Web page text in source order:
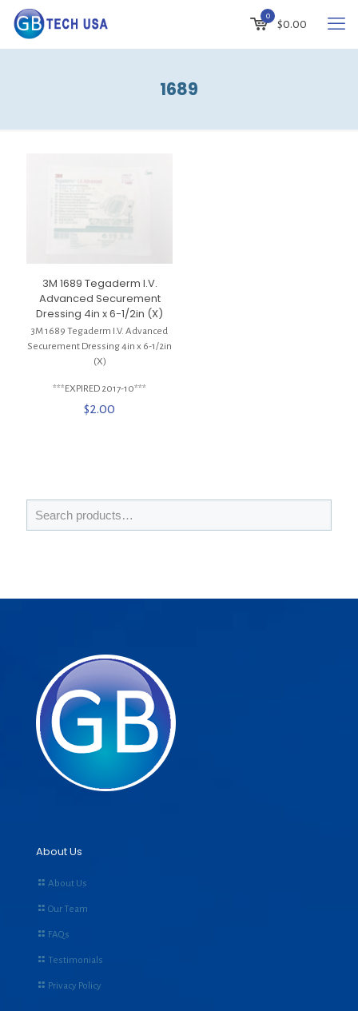
0
$0.00
1689
3M 1689 Tegaderm I.V.
Advanced Securement
Dressing 4in x 6-1/2in (X)
3M 1689 Tegaderm I.V. Advanced
Securement Dressing 4in x 6-1/2in
(X)
***EXPIRED 2017-10***
$2.00
About Us
About Us
Our Team
FAQs
Testimonials
Privacy Policy